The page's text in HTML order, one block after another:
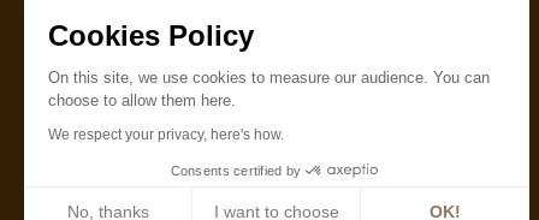
Cookies Policy
On this site, we use cookies to measure our audience. You can
choose to allow them here.
We respect your privacy, here's how.
Consents certified by
No, thanks I want to choose OK!